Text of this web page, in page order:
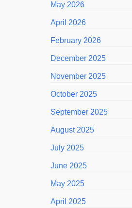
May 2026
April 2026
February 2026
December 2025
November 2025
October 2025
September 2025
August 2025
July 2025
June 2025
May 2025
April 2025